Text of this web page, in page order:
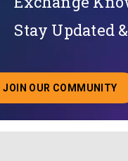
Stay Updated
JOIN OUR COMMUNITY
ABOUT